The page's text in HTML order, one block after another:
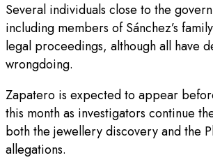
Several individuals close to the
including members of Sánchez’s
legal proceedings, although all have
wrongdoing.
Zapatero is expected to appear
this month as investigators continue
both the jewellery discovery and the
allegations.